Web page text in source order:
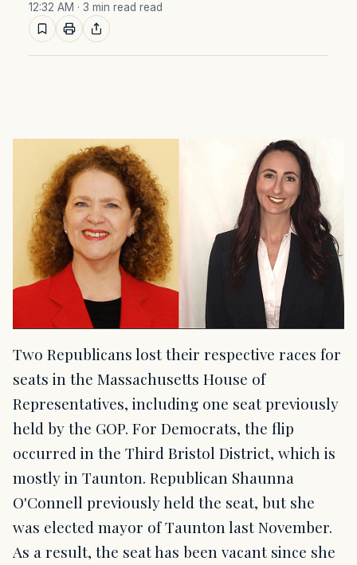
12:32 AM · 3 min read read
Two Republicans lost their respective races for
seats in the Massachusetts House of
Representatives, including one seat previously
held by the GOP. For Democrats, the flip
occurred in the Third Bristol District, which is
mostly in Taunton. Republican Shaunna
O'Connell previously held the seat, but she
was elected mayor of Taunton last November.
As a result, the seat has been vacant since she